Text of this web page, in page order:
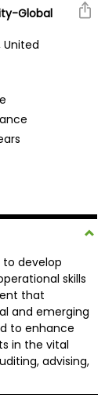
Global
United
to develop
skills
that
and emerging
to enhance
in the vital
advising,